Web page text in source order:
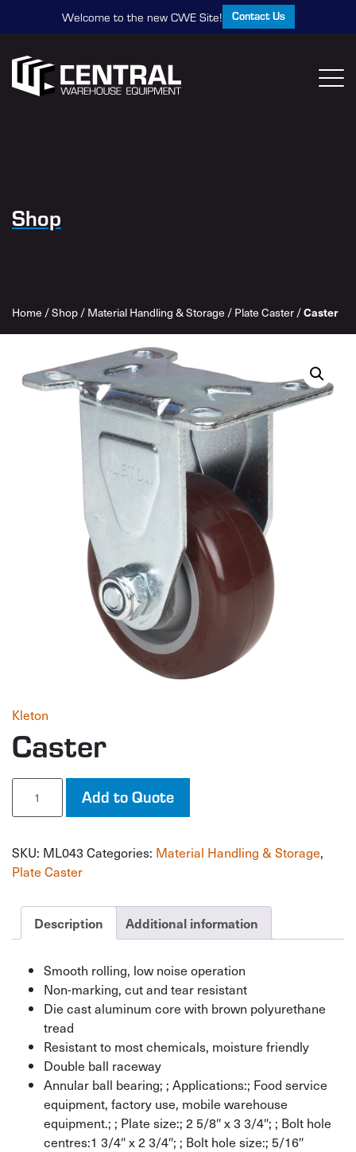
Welcome to the new CWE Site! Contact Us
Shop
Home /Shop/Material Handling & Storage /Plate Caster/Caster
Kleton
Caster
Caster
quantity
Add to Quote
SKU: ML043 Categories: Material Handling & Storage,
Plate Caster
Description Additional information
Smooth rolling, low noise operation
Non-marking, cut and tear resistant
Die cast aluminum core with brown polyurethane
tread
Resistant to most chemicals, moisture friendly
Double ball raceway
Annular ball bearing; ; Applications:; Food service
equipment, factory use, mobile warehouse
equipment.; ; Plate size:; 2 5/8″ x 3 3/4″; ; Bolt hole
centres:1 3/4″ x 2 3/4″; ; Bolt hole size:; 5/16″